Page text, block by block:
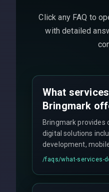
Click any FAQ to
with detailed
What
Bringmark
Bringmark provides
digital solutions
development,
UI/UX design,
custom solutions
/faqs/what-services-